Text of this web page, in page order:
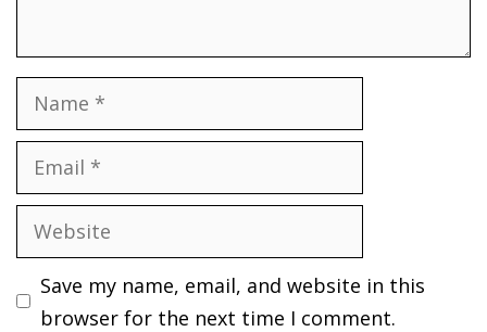
Name
Email
Website
Save my name, email, and website in this
browser for the next time I comment.